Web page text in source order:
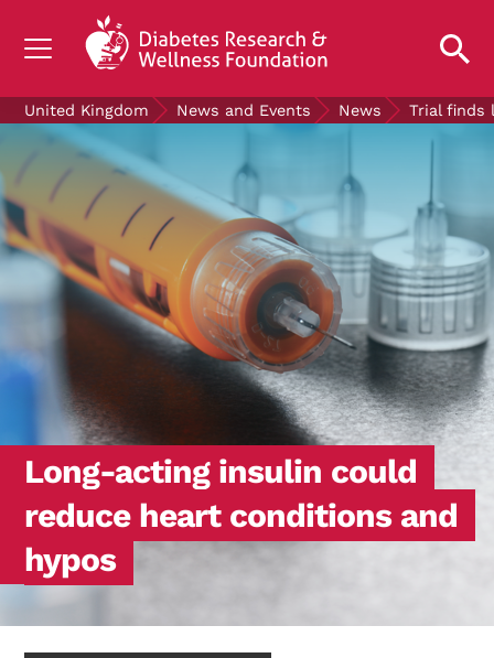
UNDERSTANDING DIABETES
LIVING WITH DIABETES
GET INVOLVED
OUR RESEARCH
NEWS AND EVENTS
Join the Diabetes Wellness Network
United Kingdom News and Events News Trial finds
Long-acting insulin could
reduce heart conditions and
hypos